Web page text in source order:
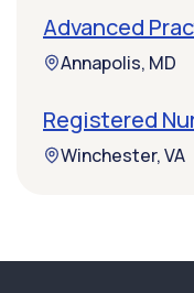
Advanced
Annapolis, MD
Registered
Winchester, VA